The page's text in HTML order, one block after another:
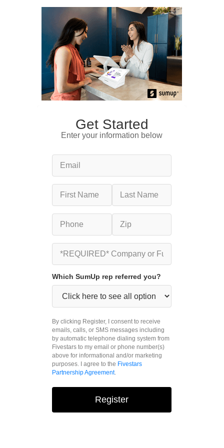
Get Started
Enter your information below
Which SumUp rep referred you?
By clicking Register, I consent to receive
emails, calls, or SMS messages including
by automatic telephone dialing system from
Fivestars to my email or phone number(s)
above for informational and/or marketing
purposes. I agree to the Fivestars
Partnership Agreement.